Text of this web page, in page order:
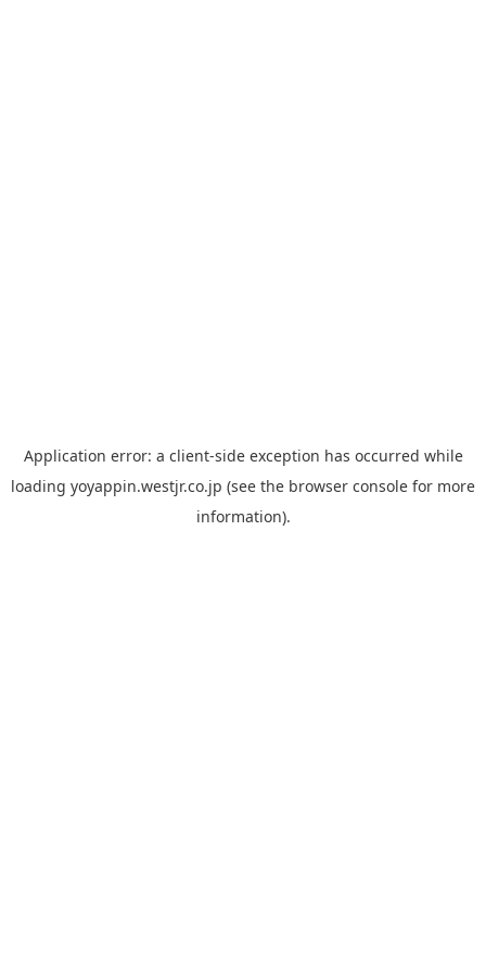
Application error: a client-side exception has occurred while
loading yoyappin.westjr.co.jp (see the browser console for more
information).